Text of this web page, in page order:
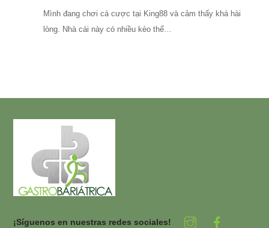
Mình đang chơi cá cược tại King88 và cảm thấy khá hài
lòng. Nhà cái này có nhiều kèo thể…
¡Síguenos en nuestras redes sociales!